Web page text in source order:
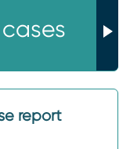
report